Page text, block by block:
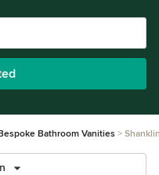
Bathroom Vanities